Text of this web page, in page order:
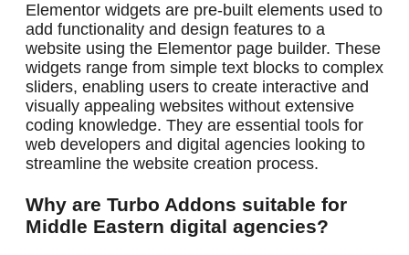
Elementor widgets are pre-built elements used to
add functionality and design features to a
website using the Elementor page builder. These
widgets range from simple text blocks to complex
sliders, enabling users to create interactive and
visually appealing websites without extensive
coding knowledge. They are essential tools for
web developers and digital agencies looking to
streamline the website creation process.
Why are Turbo Addons suitable for
Middle Eastern digital agencies?